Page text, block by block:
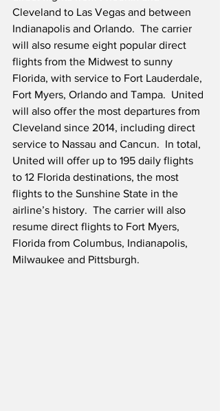
Cleveland to Las Vegas and between
Indianapolis and Orlando.  The carrier
will also resume eight popular direct
flights from the Midwest to sunny
Florida, with service to Fort Lauderdale,
Fort Myers, Orlando and Tampa.  United
will also offer the most departures from
Cleveland since 2014, including direct
service to Nassau and Cancun.  In total,
United will offer up to 195 daily flights
to 12 Florida destinations, the most
flights to the Sunshine State in the
airline’s history.  The carrier will also
resume direct flights to Fort Myers,
Florida from Columbus, Indianapolis,
Milwaukee and Pittsburgh.